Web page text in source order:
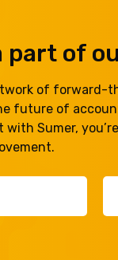
part of
of forward-
future of
with Sumer,